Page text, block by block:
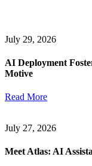
July 29, 2026
AI Deployment
Motive
Read More
July 27, 2026
Meet Atlas: AI